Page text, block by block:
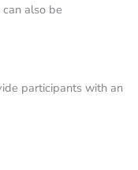
also be
participants with an